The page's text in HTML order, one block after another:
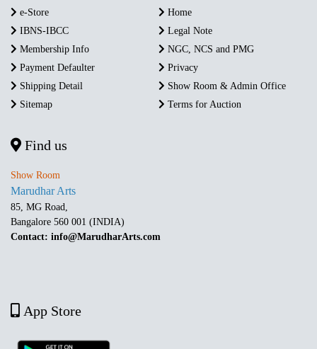
e-Store
Home
IBNS-IBCC
Legal Note
Membership Info
NGC, NCS and PMG
Payment Defaulter
Privacy
Shipping Detail
Show Room & Admin Office
Sitemap
Terms for Auction
Find us
Show Room
Marudhar Arts
85, MG Road,
Bangalore 560 001 (INDIA)
Contact: info@MarudharArts.com
App Store